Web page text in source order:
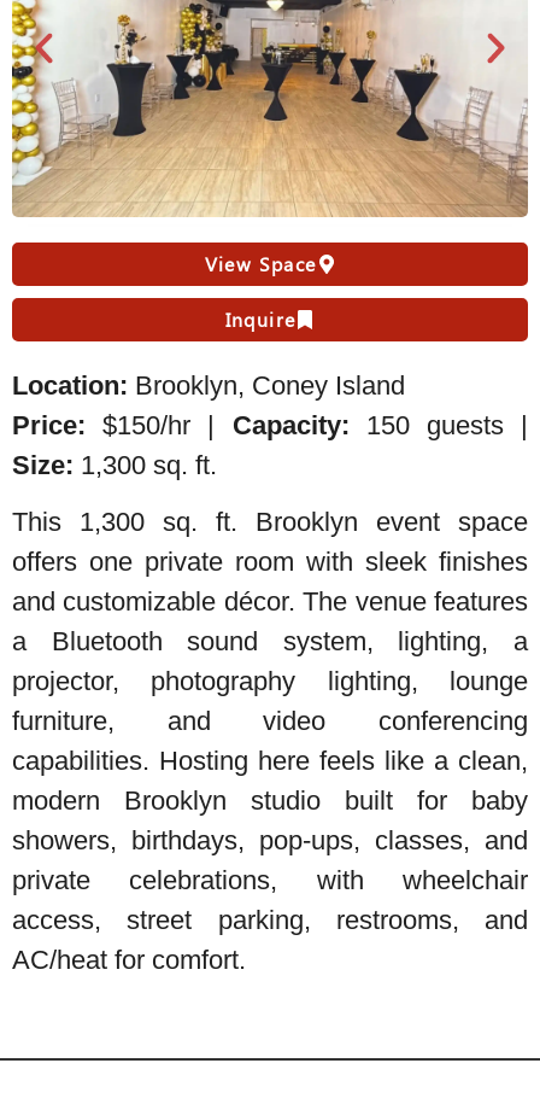
View Space
Inquire
Location: Brooklyn, Coney Island
Price: $150/hr | Capacity: 150 guests |
Size: 1,300 sq. ft.
This 1,300 sq. ft. Brooklyn event space
offers one private room with sleek finishes
and customizable décor. The venue features
a Bluetooth sound system, lighting, a
projector, photography lighting, lounge
furniture, and video conferencing
capabilities. Hosting here feels like a clean,
modern Brooklyn studio built for baby
showers, birthdays, pop-ups, classes, and
private celebrations, with wheelchair
access, street parking, restrooms, and
AC/heat for comfort.